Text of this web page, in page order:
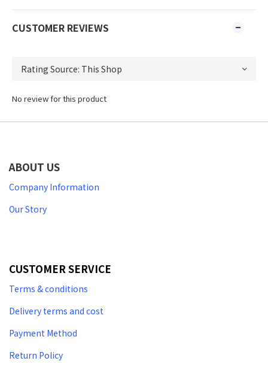
CUSTOMER REVIEWS
No review for this product
ABOUT US
Company Information
Our Story
CUSTOMER SERVICE
Terms & conditions
Delivery terms and cost
Payment Method
Return Policy